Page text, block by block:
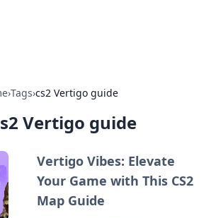
›Tags›cs2 Vertigo guide
Vertigo guide
Vertigo Vibes: Elevate
Your Game with This CS2
Map Guide